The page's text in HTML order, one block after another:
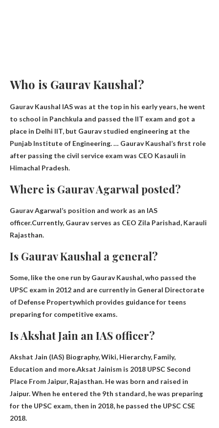
Who is Gaurav Kaushal?
Gaurav Kaushal IAS was at the top in his early years, he went
to school in Panchkula and passed the IIT exam and got a
place in Delhi IIT, but Gaurav studied engineering at the
Punjab Institute of Engineering. … Gaurav Kaushal’s first role
after passing the civil service exam was CEO Kasauli in
Himachal Pradesh.
Where is Gaurav Agarwal posted?
Gaurav Agarwal’s position and work as an IAS
officer.Currently, Gaurav serves as CEO Zila Parishad, Karauli
Rajasthan.
Is Gaurav Kaushal a general?
Some, like the one run by Gaurav Kaushal, who passed the
UPSC exam in 2012 and are currently in General Directorate
of Defense Propertywhich provides guidance for teens
preparing for competitive exams.
Is Akshat Jain an IAS officer?
Akshat Jain (IAS) Biography, Wiki, Hierarchy, Family,
Education and more.Aksat Jainism is 2018 UPSC Second
Place From Jaipur, Rajasthan. He was born and raised in
Jaipur. When he entered the 9th standard, he was preparing
for the UPSC exam, then in 2018, he passed the UPSC CSE
2018.